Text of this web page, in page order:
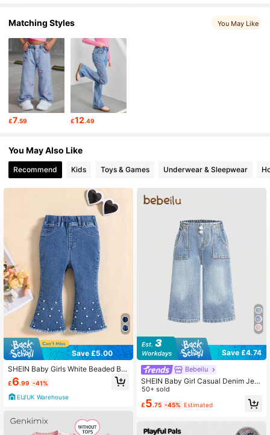
4.92
4.92 743K Followers
4.92 743K Followers
4.92
4.92 743K Followers
4.92 743K Followers
4.92 743K Followers
4.92
Matching Styles You May Like
£7.59 £12.49
You May Also Like
Recommend Kids Toys & Games Underwear & Sleepwear
Save £5.00
SHEIN Baby Girls White Beaded Blu
e Denim Stretch Denim Flared Pant
s
£6.99 -41%
EU/UK Warehouse
Save £4.74
Bebeilu
SHEIN Baby Girl Casual Denim Jea
ns With Pockets And Buttons
50+ sold
£5.75 -45% Estimated